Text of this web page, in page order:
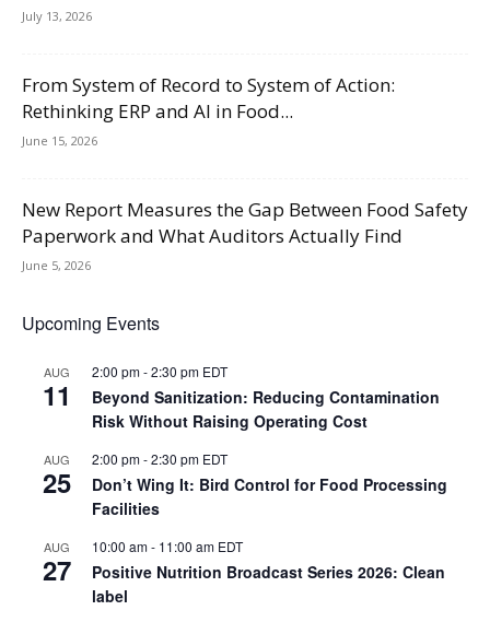
July 13, 2026
From System of Record to System of Action:
Rethinking ERP and AI in Food...
June 15, 2026
New Report Measures the Gap Between Food Safety
Paperwork and What Auditors Actually Find
June 5, 2026
Upcoming Events
AUG
11
2:00 pm-2:30 pm EDT
Beyond Sanitization: Reducing Contamination
Risk Without Raising Operating Cost
AUG
25
2:00 pm-2:30 pm EDT
Don’t Wing It: Bird Control for Food Processing
Facilities
AUG
27
10:00 am- 11:00 am EDT
Positive Nutrition Broadcast Series 2026: Clean
label